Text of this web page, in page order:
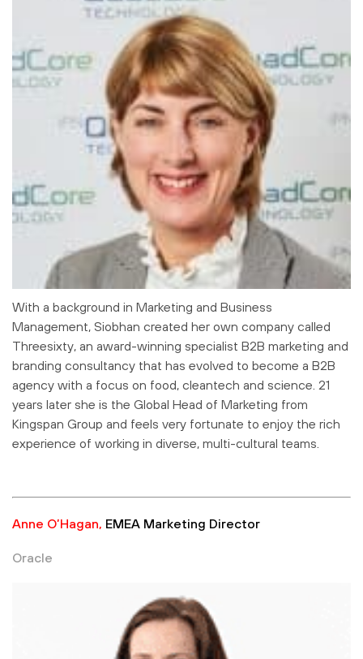
With a background in Marketing and Business
Management, Siobhan created her own company called
Threesixty, an award-winning specialist B2B marketing and
branding consultancy that has evolved to become a B2B
agency with a focus on food, cleantech and science. 21
years later she is the Global Head of Marketing from
Kingspan Group and feels very fortunate to enjoy the rich
experience of working in diverse, multi-cultural teams.
Anne O’Hagan, EMEA Marketing Director
Oracle